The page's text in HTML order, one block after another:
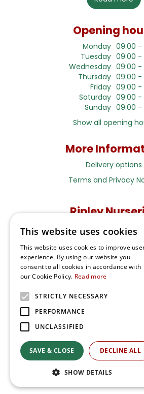
Opening
Monday 09:00 -
Tuesday 09:00 -
Wednesday 09:00 -
Thursday 09:00 -
Friday 09:00 -
Saturday 09:00 -
Sunday 09:00 -
Show all opening
More
Delivery options
Terms and Privacy
Ripley
Ripley Nurseries
Portsmouth Rd,
Surrey GU23 6EY
Green Solutions
Terms & Conditions
This website uses cookies
This website uses cookies to improve
experience. By using our website you
consent to all cookies in accordance with
our Cookie Policy. Read more
STRICTLY NECESSARY
PERFORMANCE
UNCLASSIFIED
SAVE & CLOSE DECLINE ALL
SHOW DETAILS